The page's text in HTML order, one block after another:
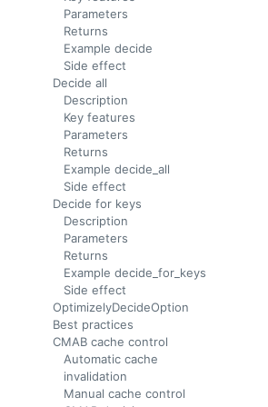
Parameters
Returns
Example decide
Side effect
Decide all
Description
Key features
Parameters
Returns
Example decide_all
Side effect
Decide for keys
Description
Parameters
Returns
Example decide_for_keys
Side effect
OptimizelyDecideOption
Best practices
CMAB cache control
Automatic cache
invalidation
Manual cache control